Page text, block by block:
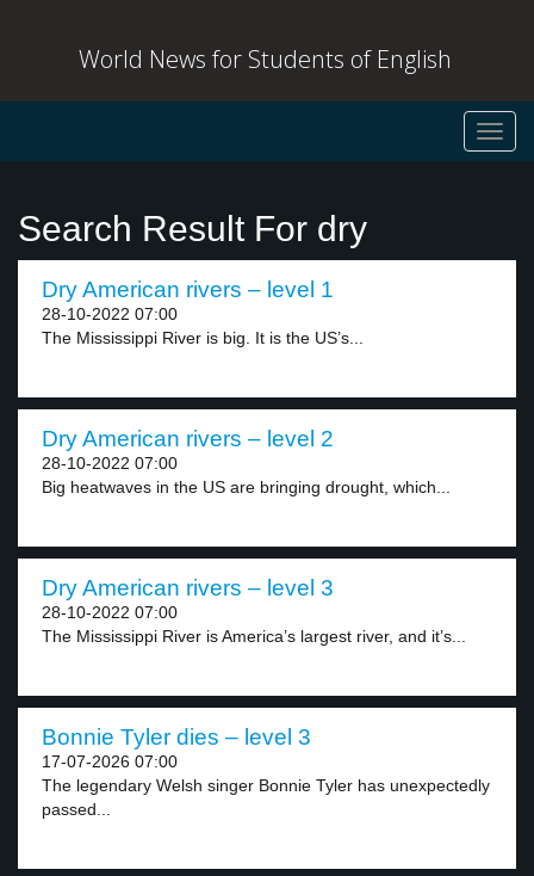
World News for Students of English
Search Result For dry
Dry American rivers – level 1
28-10-2022 07:00
The Mississippi River is big. It is the US’s...
Dry American rivers – level 2
28-10-2022 07:00
Big heatwaves in the US are bringing drought, which...
Dry American rivers – level 3
28-10-2022 07:00
The Mississippi River is America’s largest river, and it’s...
Bonnie Tyler dies – level 3
17-07-2026 07:00
The legendary Welsh singer Bonnie Tyler has unexpectedly
passed...